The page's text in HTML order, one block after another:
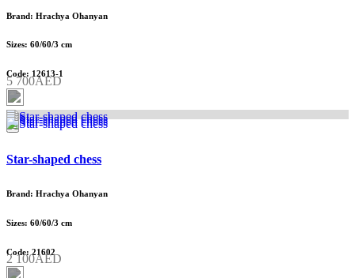
Brand: Hrachya Ohanyan
Sizes: 60/60/3 cm
Code: 12613-1
5 700AED
Star-shaped chess
Brand: Hrachya Ohanyan
Sizes: 60/60/3 cm
Code: 21602
2 100AED